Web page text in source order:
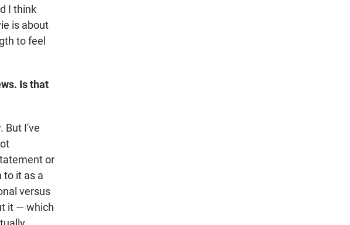
I think
is about
to feel
Is that
But I've
or
to it as a
versus
it — which